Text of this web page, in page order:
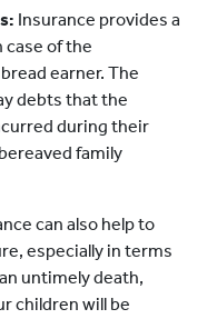
Insurance provides a
case of the
earner. The
debts that the
during their
family
can also help to
especially in terms
untimely death,
children will be